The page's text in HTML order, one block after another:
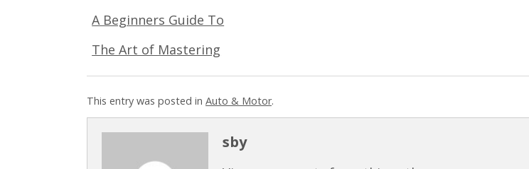
A Beginners Guide To
The Art of Mastering
This entry was posted in Auto & Motor.
sby